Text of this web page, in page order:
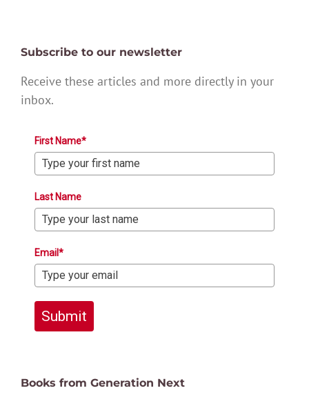
Subscribe to our newsletter
Receive these articles and more directly in your
inbox.
First Name*
Last Name
Email*
Submit
Books from Generation Next